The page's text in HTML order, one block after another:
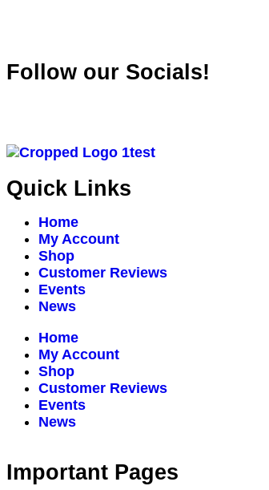
Follow our Socials!
Quick Links
Home
My Account
Shop
Customer Reviews
Events
News
Home
My Account
Shop
Customer Reviews
Events
News
Important Pages